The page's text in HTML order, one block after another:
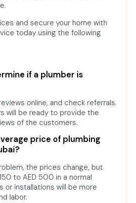
and secure your home with
today using the following
if a plumber is
online, and check referrals.
will be ready to provide the
of the customers.
price of plumbing
the prices change, but
to AED 500 in a normal
or installations will be more
labor.